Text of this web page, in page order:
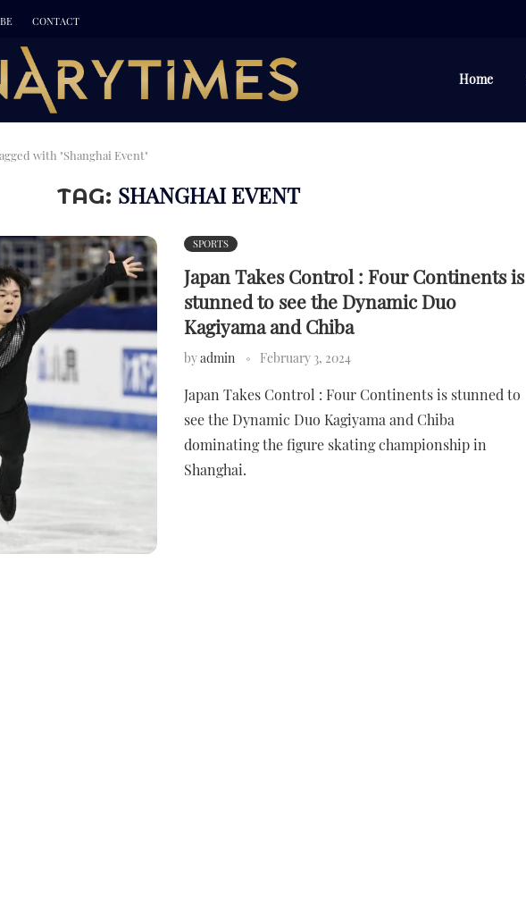
CONTACT
Home
with "Shanghai Event"
TAG: SHANGHAI EVENT
SPORTS
Japan Takes Control : Four Continents is
stunned to see the Dynamic Duo
Kagiyama and Chiba
byadmin February 3, 2024
Japan Takes Control : Four Continents is stunned to
see the Dynamic Duo Kagiyama and Chiba
dominating the figure skating championship in
Shanghai.